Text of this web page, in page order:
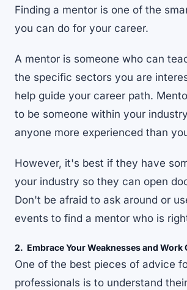
Finding a mentor is one of the
you can do for your career.
A mentor is someone who can
the specific sectors you are
help guide your career path.
to be someone within your
anyone more experienced than
However, it's best if they have
your industry so they can open
Don't be afraid to ask around or
events to find a mentor who is
2. Embrace Your Weaknesses and Work
One of the best pieces of advice
professionals is to understand